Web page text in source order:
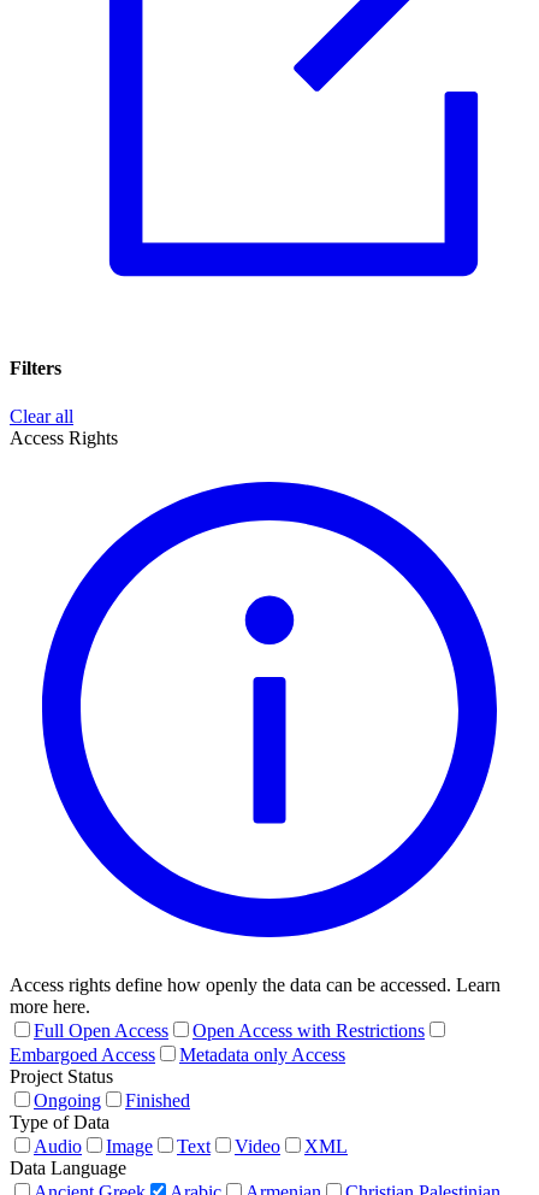
Filters
Clear all
Access Rights
Access rights define how openly the data can be accessed. Learn
more here.
Full Open Access
Open Access with Restrictions
Embargoed Access
Metadata only Access
Project Status
Ongoing
Finished
Type of Data
Audio
Image Text Video
XML
Data Language